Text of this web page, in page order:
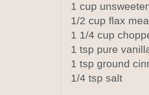
1 cup
1/2 cup flax
1 1/4 cup
1 tsp pure
1 tsp ground
1/4 tsp salt